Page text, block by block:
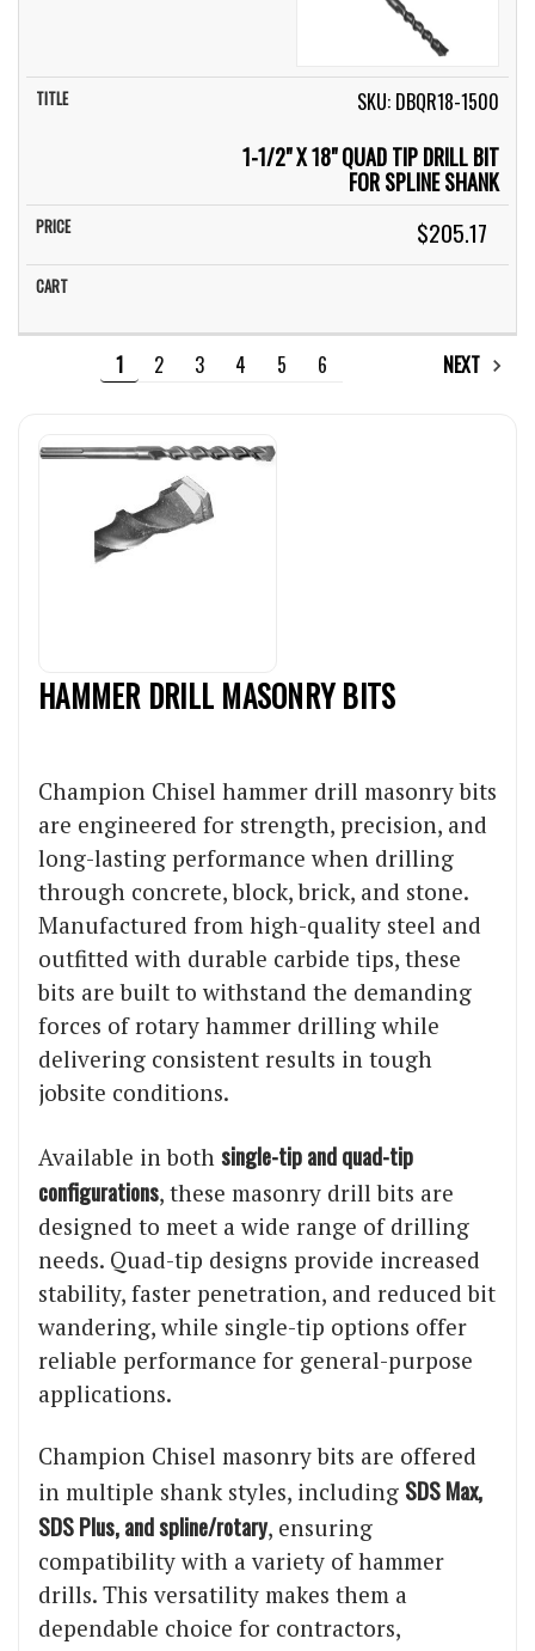
SKU: DBQR18-1500
1-1/2" X 18" QUAD TIP DRILL BIT
FOR SPLINE SHANK
$205.17
1 2 3 4 5 6 NEXT
HAMMER DRILL MASONRY BITS
Champion Chisel hammer drill masonry bits
are engineered for strength, precision, and
long-lasting performance when drilling
through concrete, block, brick, and stone.
Manufactured from high-quality steel and
outfitted with durable carbide tips, these
bits are built to withstand the demanding
forces of rotary hammer drilling while
delivering consistent results in tough
jobsite conditions.
Available in both single-tip and quad-tip
configurations, these masonry drill bits are
designed to meet a wide range of drilling
needs. Quad-tip designs provide increased
stability, faster penetration, and reduced bit
wandering, while single-tip options offer
reliable performance for general-purpose
applications.
Champion Chisel masonry bits are offered
in multiple shank styles, including SDS Max,
SDS Plus, and spline/rotary, ensuring
compatibility with a variety of hammer
drills. This versatility makes them a
dependable choice for contractors,